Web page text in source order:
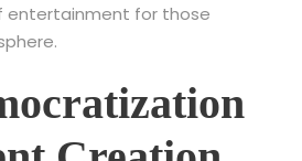
entertainment for those